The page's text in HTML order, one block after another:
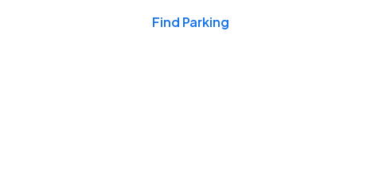
Find Parking